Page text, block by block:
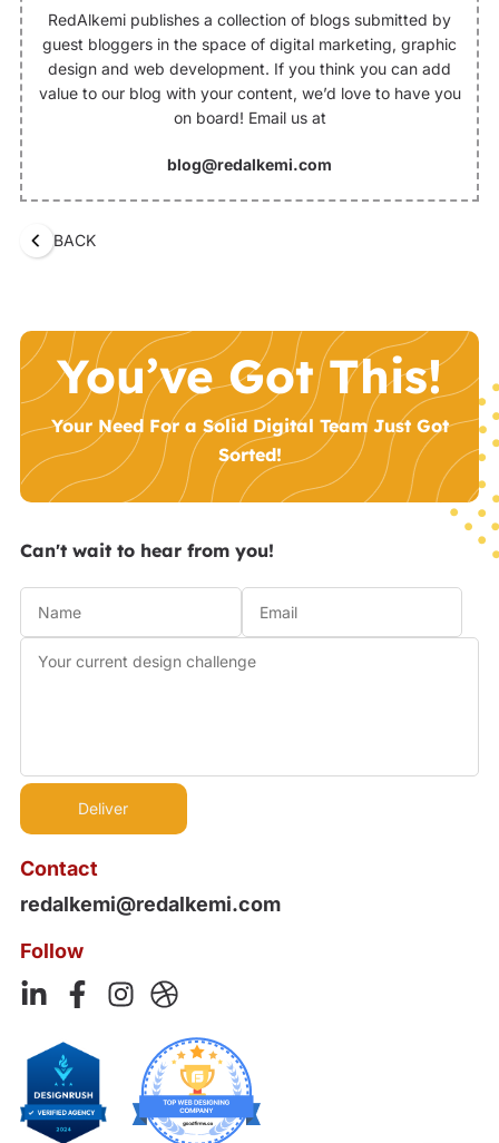
RedAlkemi publishes a collection of blogs submitted by
guest bloggers in the space of digital marketing, graphic
design and web development. If you think you can add
value to our blog with your content, we’d love to have you
on board! Email us at
blog@redalkemi.com
BACK
You’ve Got This!
Your Need For a Solid Digital Team Just Got
Sorted!
Contact
redalkemi@redalkemi.com
Follow
Can't wait to hear from you!